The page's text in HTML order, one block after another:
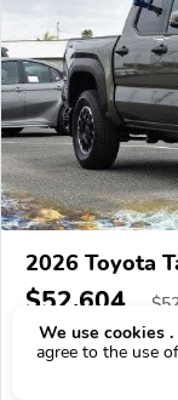
2026 Toyota
$52,604 $
2 km
We use cookies .
agree to the use